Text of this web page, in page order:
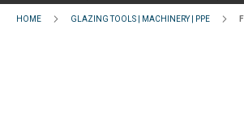
HOME GLAZING TOOLS | MACHINERY | PPE